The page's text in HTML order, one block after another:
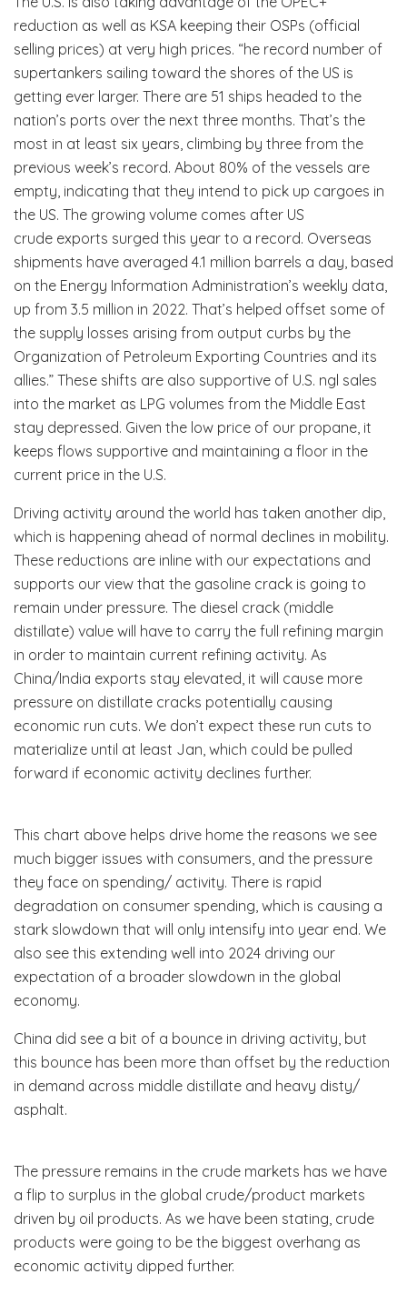
reduction as well as KSA keeping their OSPs (official
selling prices) at very high prices. “he record number of
supertankers sailing toward the shores of the US is
getting ever larger. There are 51 ships headed to the
nation’s ports over the next three months. That’s the
most in at least six years, climbing by three from the
previous week’s record. About 80% of the vessels are
empty, indicating that they intend to pick up cargoes in
the US. The growing volume comes after US
crude exports surged this year to a record. Overseas
shipments have averaged 4.1 million barrels a day, based
on the Energy Information Administration’s weekly data,
up from 3.5 million in 2022. That’s helped offset some of
the supply losses arising from output curbs by the
Organization of Petroleum Exporting Countries and its
allies.” These shifts are also supportive of U.S. ngl sales
into the market as LPG volumes from the Middle East
stay depressed. Given the low price of our propane, it
keeps flows supportive and maintaining a floor in the
current price in the U.S.
Driving activity around the world has taken another dip,
which is happening ahead of normal declines in mobility.
These reductions are inline with our expectations and
supports our view that the gasoline crack is going to
remain under pressure. The diesel crack (middle
distillate) value will have to carry the full refining margin
in order to maintain current refining activity. As
China/India exports stay elevated, it will cause more
pressure on distillate cracks potentially causing
economic run cuts. We don’t expect these run cuts to
materialize until at least Jan, which could be pulled
forward if economic activity declines further.
This chart above helps drive home the reasons we see
much bigger issues with consumers, and the pressure
they face on spending/ activity. There is rapid
degradation on consumer spending, which is causing a
stark slowdown that will only intensify into year end. We
also see this extending well into 2024 driving our
expectation of a broader slowdown in the global
economy.
China did see a bit of a bounce in driving activity, but
this bounce has been more than offset by the reduction
in demand across middle distillate and heavy disty/
asphalt.
The pressure remains in the crude markets has we have
a flip to surplus in the global crude/product markets
driven by oil products. As we have been stating, crude
products were going to be the biggest overhang as
economic activity dipped further.